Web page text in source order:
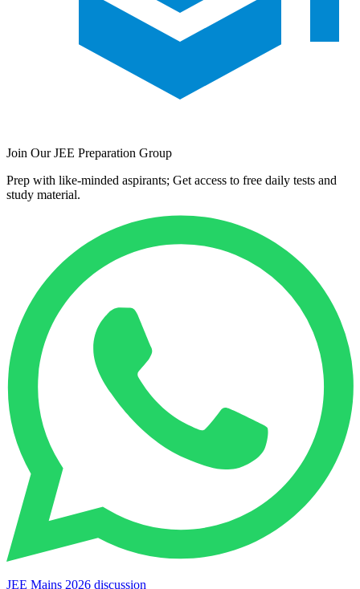
Join Our JEE Preparation Group
Prep with like-minded aspirants; Get access to free daily tests and
study material.
JEE Mains 2026 discussion